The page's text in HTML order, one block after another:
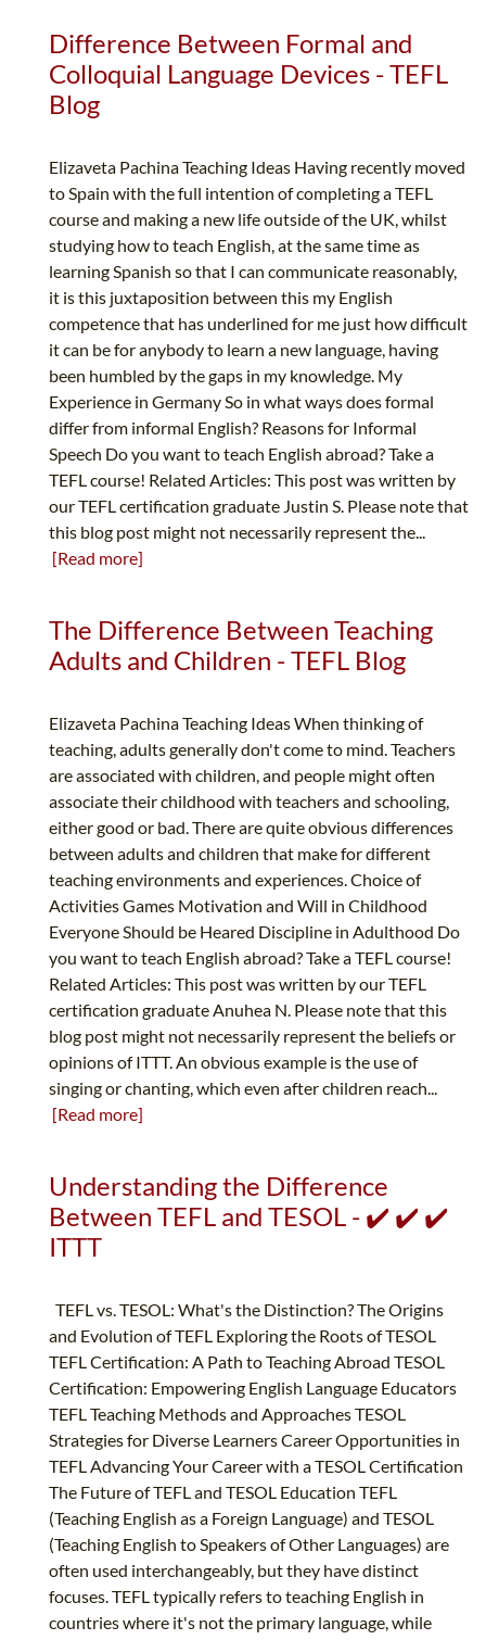
Difference Between Formal and
Colloquial Language Devices - TEFL
Blog
Elizaveta Pachina Teaching Ideas Having recently moved
to Spain with the full intention of completing a TEFL
course and making a new life outside of the UK, whilst
studying how to teach English, at the same time as
learning Spanish so that I can communicate reasonably,
it is this juxtaposition between this my English
competence that has underlined for me just how difficult
it can be for anybody to learn a new language, having
been humbled by the gaps in my knowledge. My
Experience in Germany So in what ways does formal
differ from informal English? Reasons for Informal
Speech Do you want to teach English abroad? Take a
TEFL course! Related Articles: This post was written by
our TEFL certification graduate Justin S. Please note that
this blog post might not necessarily represent the...
[Read more]
The Difference Between Teaching
Adults and Children - TEFL Blog
Elizaveta Pachina Teaching Ideas When thinking of
teaching, adults generally don't come to mind. Teachers
are associated with children, and people might often
associate their childhood with teachers and schooling,
either good or bad. There are quite obvious differences
between adults and children that make for different
teaching environments and experiences. Choice of
Activities Games Motivation and Will in Childhood
Everyone Should be Heared Discipline in Adulthood Do
you want to teach English abroad? Take a TEFL course!
Related Articles: This post was written by our TEFL
certification graduate Anuhea N. Please note that this
blog post might not necessarily represent the beliefs or
opinions of ITTT. An obvious example is the use of
singing or chanting, which even after children reach...
[Read more]
Understanding the Difference
Between TEFL and TESOL - ✔️ ✔️ ✔️
ITTT
TEFL vs. TESOL: What's the Distinction? The Origins
and Evolution of TEFL Exploring the Roots of TESOL
TEFL Certification: A Path to Teaching Abroad TESOL
Certification: Empowering English Language Educators
TEFL Teaching Methods and Approaches TESOL
Strategies for Diverse Learners Career Opportunities in
TEFL Advancing Your Career with a TESOL Certification
The Future of TEFL and TESOL Education TEFL
(Teaching English as a Foreign Language) and TESOL
(Teaching English to Speakers of Other Languages) are
often used interchangeably, but they have distinct
focuses. TEFL typically refers to teaching English in
countries where it's not the primary language, while